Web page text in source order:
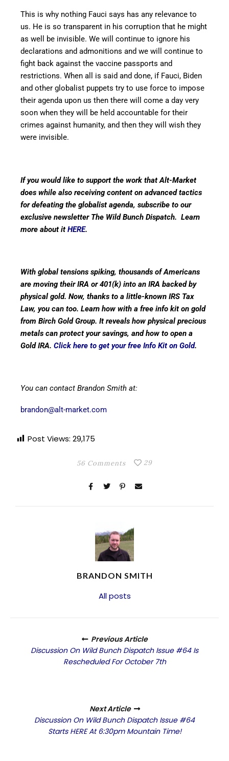
This is why nothing Fauci says has any relevance to
us. He is so transparent in his corruption that he might
as well be invisible. We will continue to ignore his
declarations and admonitions and we will continue to
fight back against the vaccine passports and
restrictions. When all is said and done, if Fauci, Biden
and other globalist puppets try to use force to impose
their agenda upon us then there will come a day very
soon when they will be held accountable for their
crimes against humanity, and then they will wish they
were invisible.
If you would like to support the work that Alt-Market
does while also receiving content on advanced tactics
for defeating the globalist agenda, subscribe to our
exclusive newsletter The Wild Bunch Dispatch. Learn
more about itHERE.
With global tensions spiking, thousands of Americans
are moving their IRA or 401(k) into an IRA backed by
physical gold. Now, thanks to a little-known IRS Tax
Law, you can too. Learn how with a free info kit on gold
from Birch Gold Group. It reveals how physical precious
metals can protect your savings, and how to open a
Gold IRA. Click here to get your free Info Kit on Gold.
You can contact Brandon Smith at:
brandon@alt-market.com
Post Views: 29,175
56 Comments 29
BRANDON SMITH
All posts
Previous Article
Discussion On Wild Bunch Dispatch Issue #64 Is
Rescheduled For October 7th
Next Article
Discussion On Wild Bunch Dispatch Issue #64
Starts HERE At 6:30pm Mountain Time!